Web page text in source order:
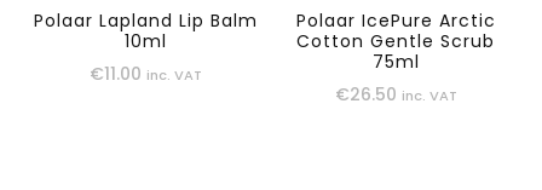
Polaar Lapland Lip Balm
10ml
€11.00 inc. VAT
Polaar IcePure Arctic
Cotton Gentle Scrub
75ml
€26.50 inc. VAT